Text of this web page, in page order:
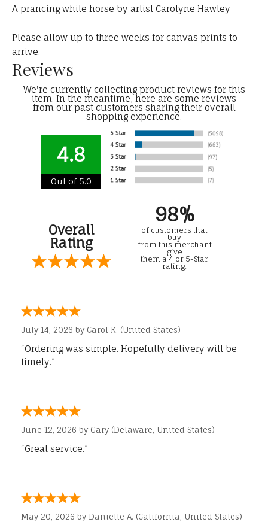
A prancing white horse by artist Carolyne Hawley
Please allow up to three weeks for canvas prints to
arrive.
Reviews
We're currently collecting product reviews for this
item. In the meantime, here are some reviews
from our past customers sharing their overall
shopping experience.
4.8
Out of 5.0
Overall
Rating
98%
of customers that
buy
from this merchant
give
them a 4 or 5-Star
rating.
July 14, 2026 by Carol K. (United States)
“Ordering was simple. Hopefully delivery will be
timely.”
June 12, 2026 by Gary (Delaware, United States)
“Great service.”
May 20, 2026 by Danielle A. (California, United States)